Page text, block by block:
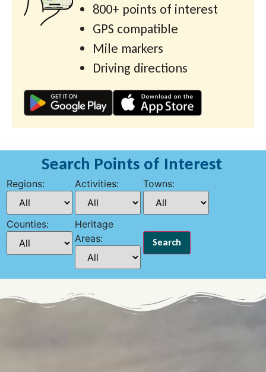
800+ points of interest
GPS compatible
Mile markers
Driving directions
Search Points of Interest
Regions: Activities: Towns:
Counties:
Heritage
Areas: